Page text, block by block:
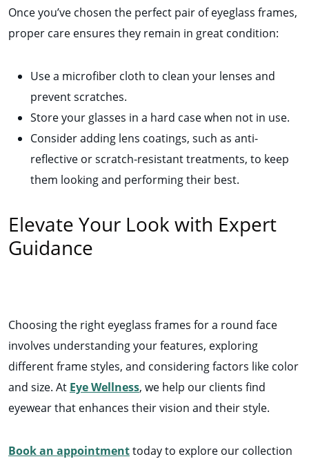
Once you’ve chosen the perfect pair of eyeglass frames,
proper care ensures they remain in great condition:
Use a microfiber cloth to clean your lenses and
prevent scratches.
Store your glasses in a hard case when not in use.
Consider adding lens coatings, such as anti-
reflective or scratch-resistant treatments, to keep
them looking and performing their best.
Elevate Your Look with Expert
Guidance
Choosing the right eyeglass frames for a round face
involves understanding your features, exploring
different frame styles, and considering factors like color
and size. At Eye Wellness, we help our clients find
eyewear that enhances their vision and their style.
Book an appointmenttoday to explore our collection